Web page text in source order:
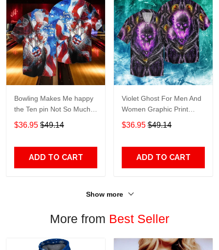
Bowling Makes Me happy
the Ten pin Not So Much
For Men And Women
Graphic Print Short Sleeve
$36.95 $49.14
ADD TO CART
Violet Ghost For Men And
Women Graphic Print
Short Sleeve Hawaiian
$36.95 $49.14
ADD TO CART
Show more
More from Best Seller